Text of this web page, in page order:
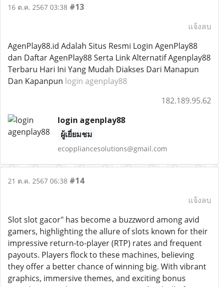
16 ต.ค. 2567 03:38 #13
แจ้งลบ
AgenPlay88.id Adalah Situs Resmi Login AgenPlay88
dan Daftar AgenPlay88 Serta Link Alternatif Agenplay88
Terbaru Hari Ini Yang Mudah Diakses Dari Manapun
Dan Kapanpun login agenplay88
182.189.95.62
login agenplay88
ผู้เยี่ยมชม
ecoppliancesolutions@gmail.com
21 ต.ค. 2567 06:38 #14
แจ้งลบ
Slot slot gacor" has become a buzzword among avid
gamers, highlighting the allure of slots known for their
impressive return-to-player (RTP) rates and frequent
payouts. Players flock to these machines, believing
they offer a better chance of winning big. With vibrant
graphics, immersive themes, and exciting bonus